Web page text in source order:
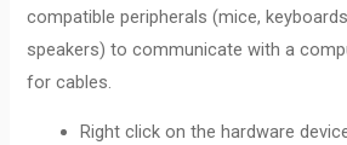
compatible peripherals (mice,
speakers) to communicate with a
for cables.
Right click on the hardware